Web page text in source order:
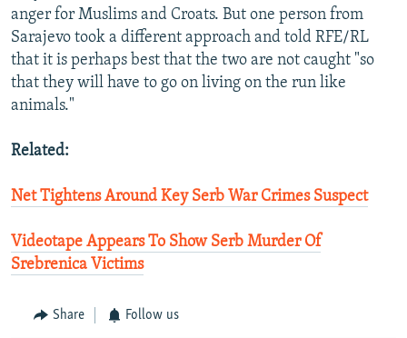
anger for Muslims and Croats. But one person from
Sarajevo took a different approach and told RFE/RL
that it is perhaps best that the two are not caught "so
that they will have to go on living on the run like
animals."
Related:
Net Tightens Around Key Serb War Crimes Suspect
Videotape Appears To Show Serb Murder Of
Srebrenica Victims
Share Follow us